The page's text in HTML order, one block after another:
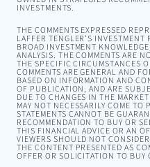
INVESTMENTS.
THE COMMENTS EXPRESSED
LAFFER TENGLER’S
BROAD INVESTMENT
ANALYSIS. THE COMMENTS ARE
THE SPECIFIC CIRCUMSTANCES
COMMENTS ARE GENERAL AND
BASED ON INFORMATION AND
OF PUBLICATION, AND ARE
DUE TO CHANGES IN THE
MAY NOT NECESSARILY COME TO
STATEMENTS CANNOT BE
RECOMMENDATION TO BUY OR
THIS FINANCIAL ADVICE OR AN
VIEWERS SHOULD NOT
THE CONTENT PRESENTED AS
OFFER OR SOLICITATION TO BUY